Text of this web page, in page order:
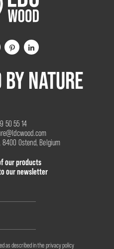
BY NATURE
50 55 14
8400 Ostend, Belgium
our products
our newsletter
as described in the privacy policy